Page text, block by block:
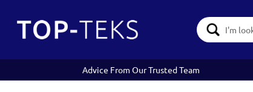
Search
Keyword:
Advice From Our Trusted Team